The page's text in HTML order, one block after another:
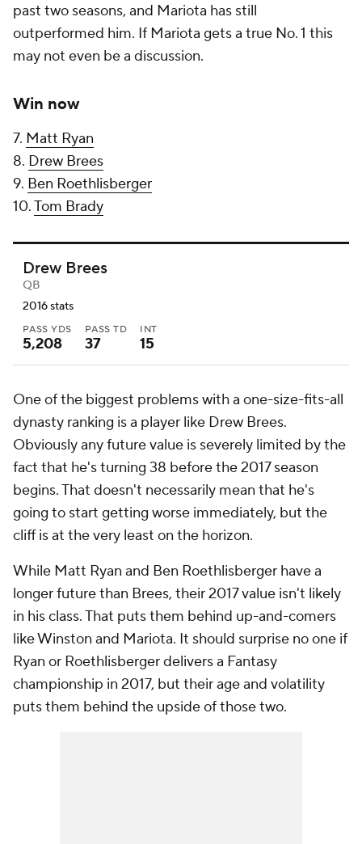
past two seasons, and Mariota has still
outperformed him. If Mariota gets a true No. 1 this
may not even be a discussion.
Win now
7. Matt Ryan
8. Drew Brees
9. Ben Roethlisberger
10.Tom Brady
Drew Brees
QB
2016 stats
PASS YDS
5,208
PASS TD
37
INT
15
One of the biggest problems with a one-size-fits-all
dynasty ranking is a player like Drew Brees.
Obviously any future value is severely limited by the
fact that he's turning 38 before the 2017 season
begins. That doesn't necessarily mean that he's
going to start getting worse immediately, but the
cliff is at the very least on the horizon.
While Matt Ryan and Ben Roethlisberger have a
longer future than Brees, their 2017 value isn't likely
in his class. That puts them behind up-and-comers
like Winston and Mariota. It should surprise no one if
Ryan or Roethlisberger delivers a Fantasy
championship in 2017, but their age and volatility
puts them behind the upside of those two.